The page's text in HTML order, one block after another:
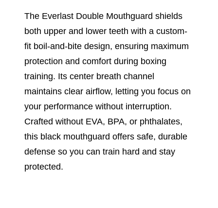
The Everlast Double Mouthguard shields
both upper and lower teeth with a custom-
fit boil-and-bite design, ensuring maximum
protection and comfort during boxing
training. Its center breath channel
maintains clear airflow, letting you focus on
your performance without interruption.
Crafted without EVA, BPA, or phthalates,
this black mouthguard offers safe, durable
defense so you can train hard and stay
protected.